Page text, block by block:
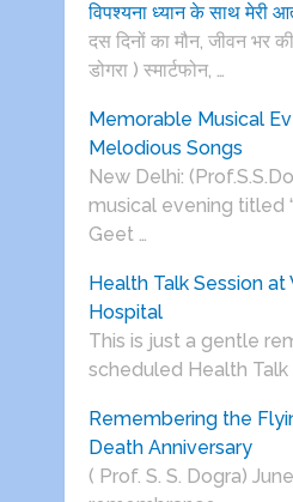
विपश्यना ध्यान के साथ मेरी
दस दिनों का मौन, जीवन भर
डोगरा ) स्मार्टफोन, …
Memorable Musical
Melodious Songs
New Delhi:
musical evening titled
Geet …
Health Talk Session
Hospital
This is just a gentle
scheduled Health Talk
Remembering the
Death Anniversary
( Prof. S. S. Dogra)